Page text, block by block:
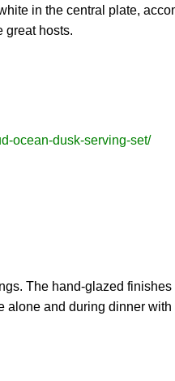
in the central plate,
great hosts.
ocean-dusk-serving-set/
The hand-glazed
alone and during dinner with